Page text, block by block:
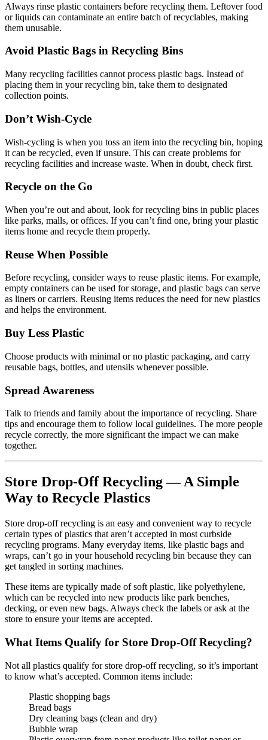
Always rinse plastic containers before recycling them. Leftover food
or liquids can contaminate an entire batch of recyclables, making
them unusable.
Avoid Plastic Bags in Recycling Bins
Many recycling facilities cannot process plastic bags. Instead of
placing them in your recycling bin, take them to designated
collection points.
Don’t Wish-Cycle
Wish-cycling is when you toss an item into the recycling bin, hoping
it can be recycled, even if unsure. This can create problems for
recycling facilities and increase waste. When in doubt, check first.
Recycle on the Go
When you’re out and about, look for recycling bins in public places
like parks, malls, or offices. If you can’t find one, bring your plastic
items home and recycle them properly.
Reuse When Possible
Before recycling, consider ways to reuse plastic items. For example,
empty containers can be used for storage, and plastic bags can serve
as liners or carriers. Reusing items reduces the need for new plastics
and helps the environment.
Buy Less Plastic
Choose products with minimal or no plastic packaging, and carry
reusable bags, bottles, and utensils whenever possible.
Spread Awareness
Talk to friends and family about the importance of recycling. Share
tips and encourage them to follow local guidelines. The more people
recycle correctly, the more significant the impact we can make
together.
Store Drop-Off Recycling — A Simple
Way to Recycle Plastics
Store drop-off recycling is an easy and convenient way to recycle
certain types of plastics that aren’t accepted in most curbside
recycling programs. Many everyday items, like plastic bags and
wraps, can’t go in your household recycling bin because they can
get tangled in sorting machines.
These items are typically made of soft plastic, like polyethylene,
which can be recycled into new products like park benches,
decking, or even new bags. Always check the labels or ask at the
store to ensure your items are accepted.
What Items Qualify for Store Drop-Off Recycling?
Not all plastics qualify for store drop-off recycling, so it’s important
to know what’s accepted. Common items include:
Plastic shopping bags
Bread bags
Dry cleaning bags (clean and dry)
Bubble wrap